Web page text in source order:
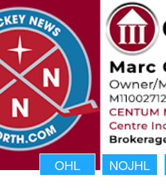
OHL NOJHL